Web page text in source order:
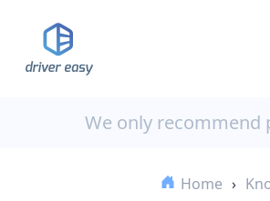
We only recommend
Home ›